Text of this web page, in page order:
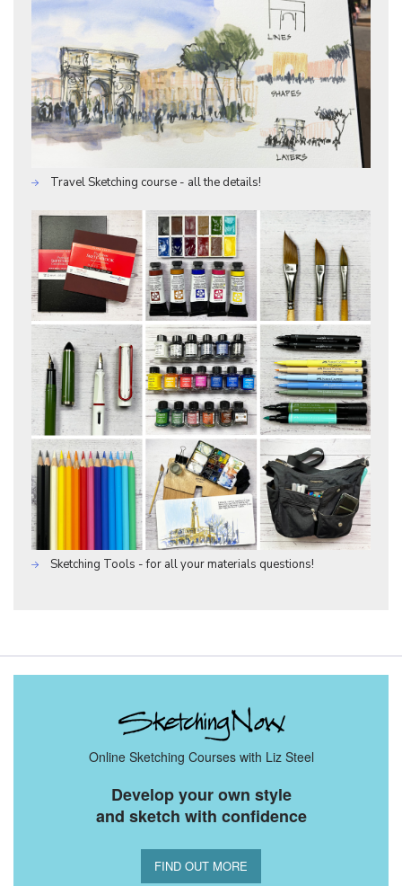
Travel Sketching course - all the details!
Sketching Tools - for all your materials questions!
Online Sketching Courses with Liz Steel
Develop your own style
and sketch with confidence
FIND OUT MORE